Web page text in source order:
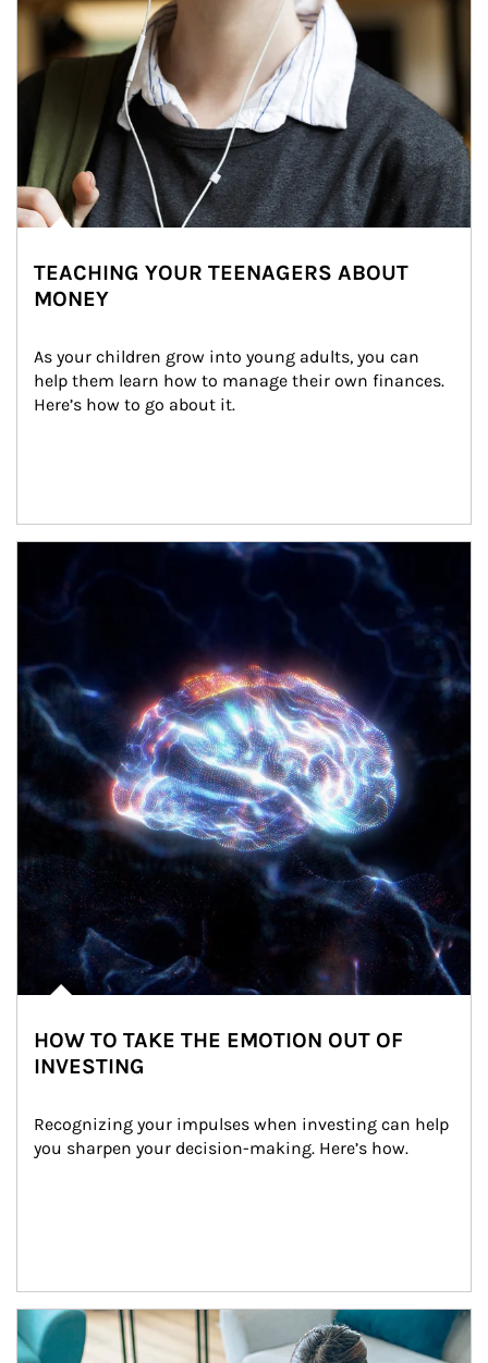
TEACHING YOUR TEENAGERS ABOUT
MONEY
As your children grow into young adults, you can
help them learn how to manage their own finances.
Here’s how to go about it.
HOW TO TAKE THE EMOTION OUT OF
INVESTING
Recognizing your impulses when investing can help
you sharpen your decision-making. Here’s how.
Article Image